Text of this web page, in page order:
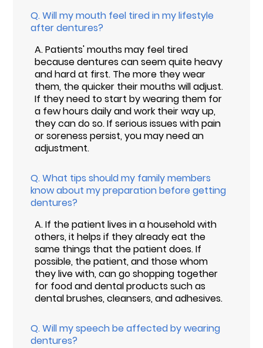
Q.Will my mouth feel tired in my lifestyle
after dentures?
A.Patients' mouths may feel tired
because dentures can seem quite heavy
and hard at first. The more they wear
them, the quicker their mouths will adjust.
If they need to start by wearing them for
a few hours daily and work their way up,
they can do so. If serious issues with pain
or soreness persist, you may need an
adjustment.
Q.What tips should my family members
know about my preparation before getting
dentures?
A.If the patient lives in a household with
others, it helps if they already eat the
same things that the patient does. If
possible, the patient, and those whom
they live with, can go shopping together
for food and dental products such as
dental brushes, cleansers, and adhesives.
Q.Will my speech be affected by wearing
dentures?